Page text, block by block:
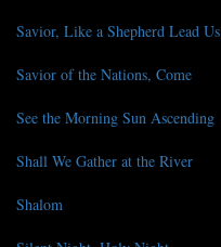
Savior, Like a Shepherd Lead Us
Savior of the Nations, Come
See the Morning Sun Ascending
Shall We Gather at the River
Shalom